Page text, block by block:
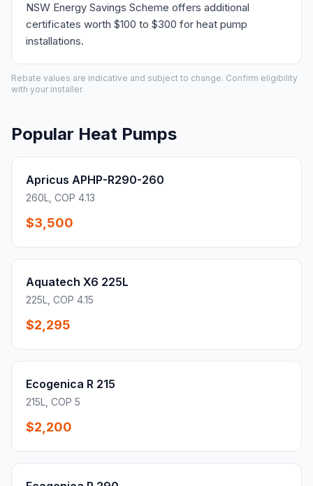
NSW Energy Savings Scheme offers additional
certificates worth $100 to $300 for heat pump
installations.
Rebate values are indicative and subject to change. Confirm eligibility
with your installer.
Popular Heat Pumps
Apricus APHP-R290-260
260L, COP 4.13
$3,500
Aquatech X6 225L
225L, COP 4.15
$2,295
Ecogenica R 215
215L, COP 5
$2,200